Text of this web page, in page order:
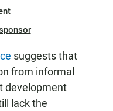
suggests that
from informal
development
lack the